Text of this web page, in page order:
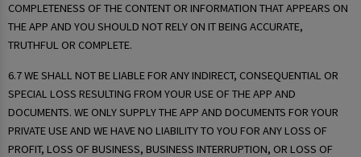
COMPLETENESS OF THE CONTENT OR INFORMATION THAT APPEARS ON
THE APP AND YOU SHOULD NOT RELY ON IT BEING ACCURATE,
TRUTHFUL OR COMPLETE.
6.7 WE SHALL NOT BE LIABLE FOR ANY INDIRECT, CONSEQUENTIAL OR
SPECIAL LOSS RESULTING FROM YOUR USE OF THE APP AND
DOCUMENTS. WE ONLY SUPPLY THE APP AND DOCUMENTS FOR YOUR
PRIVATE USE AND WE HAVE NO LIABILITY TO YOU FOR ANY LOSS OF
PROFIT, LOSS OF BUSINESS, BUSINESS INTERRUPTION, OR LOSS OF